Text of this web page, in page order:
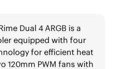
Dual 4 ARGB is a
equipped with four
for efficient heat
120mm PWM fans with